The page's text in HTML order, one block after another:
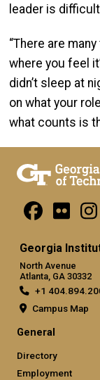
leader is
“There are
where you feel
didn’t sleep at
on what your
what counts is
Georgia
North Avenue
Atlanta, GA 30332
+1
Campus Map
General
Directory
Employment